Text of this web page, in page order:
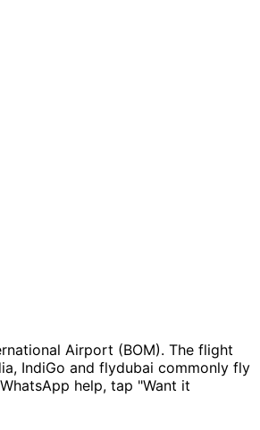
Airport (BOM). The flight
IndiGo and flydubai commonly fly
help, tap "Want it